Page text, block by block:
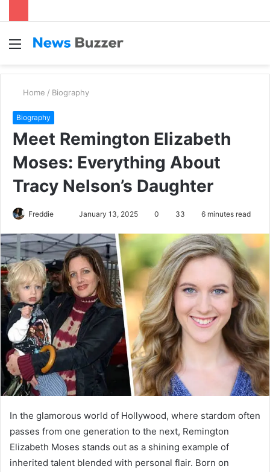
Menu
Home / Biography
Biography
Meet Remington Elizabeth
Moses: Everything About
Tracy Nelson’s Daughter
Freddie
n
d
a
n
m
a
i
l
January 13, 2025 0 33 6 minutes read
In the glamorous world of Hollywood, where stardom often
passes from one generation to the next, Remington
Elizabeth Moses stands out as a shining example of
inherited talent blended with personal flair. Born on